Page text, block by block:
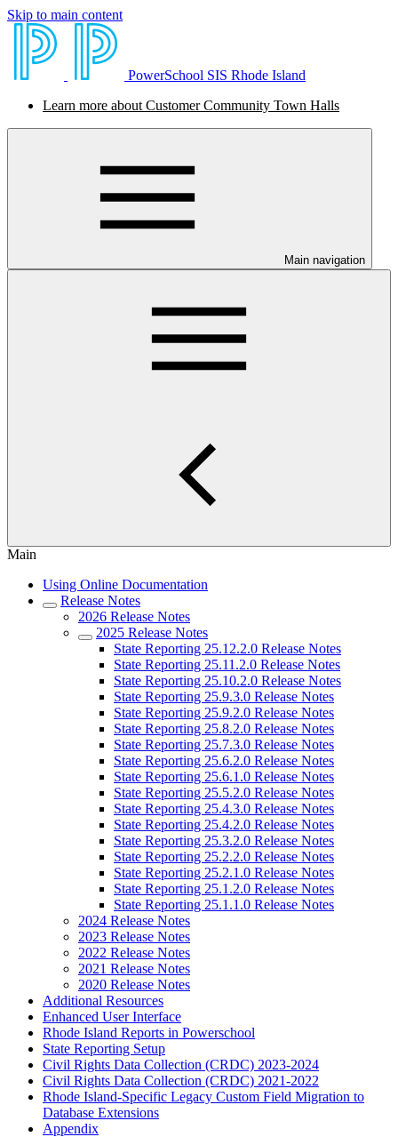
Skip to main content
PowerSchool SIS Rhode Island
Learn more about Customer Community Town Halls
Main navigation
Main
Using Online Documentation
Release Notes
2026 Release Notes
2025 Release Notes
State Reporting 25.12.2.0 Release Notes
State Reporting 25.11.2.0 Release Notes
State Reporting 25.10.2.0 Release Notes
State Reporting 25.9.3.0 Release Notes
State Reporting 25.9.2.0 Release Notes
State Reporting 25.8.2.0 Release Notes
State Reporting 25.7.3.0 Release Notes
State Reporting 25.6.2.0 Release Notes
State Reporting 25.6.1.0 Release Notes
State Reporting 25.5.2.0 Release Notes
State Reporting 25.4.3.0 Release Notes
State Reporting 25.4.2.0 Release Notes
State Reporting 25.3.2.0 Release Notes
State Reporting 25.2.2.0 Release Notes
State Reporting 25.2.1.0 Release Notes
State Reporting 25.1.2.0 Release Notes
State Reporting 25.1.1.0 Release Notes
2024 Release Notes
2023 Release Notes
2022 Release Notes
2021 Release Notes
2020 Release Notes
Additional Resources
Enhanced User Interface
Rhode Island Reports in Powerschool
State Reporting Setup
Civil Rights Data Collection (CRDC) 2023-2024
Civil Rights Data Collection (CRDC) 2021-2022
Rhode Island-Specific Legacy Custom Field Migration to
Database Extensions
Appendix